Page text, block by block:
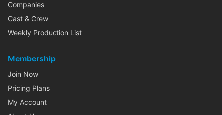
Companies
Cast & Crew
Weekly Production List
Membership
Join Now
Pricing Plans
My Account